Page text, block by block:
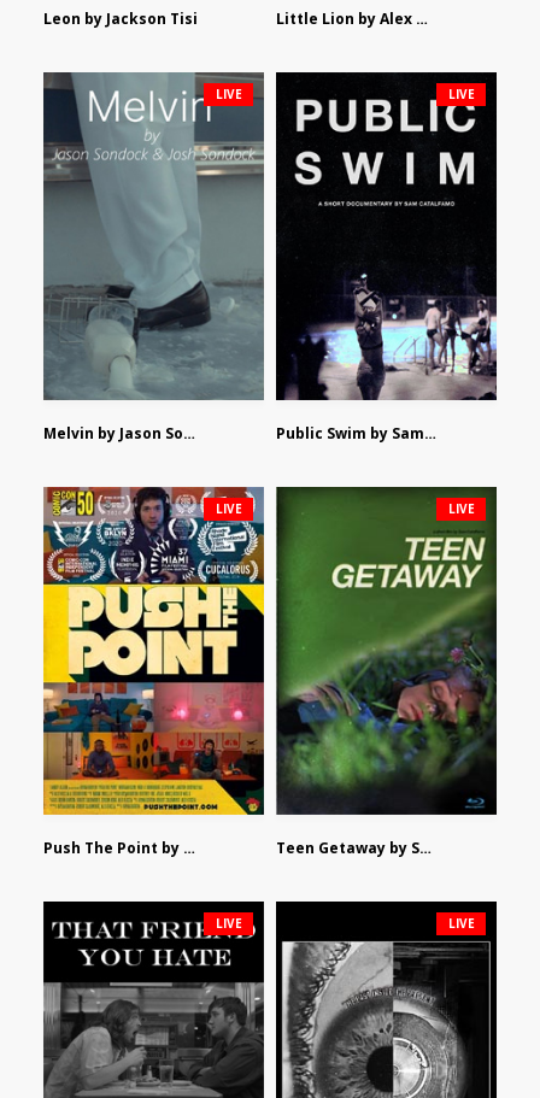
Leon by Jackson Tisi Little Lion by Alex Morsanutto
Melvin by Jason Sondock and Josh Sondock
LIVE
Public Swim by Sam Catalfamo
LIVE
Push The Point by Bryan Burton
LIVE
Teen Getaway by Sam Catalfamo
LIVE
LIVE LIVE